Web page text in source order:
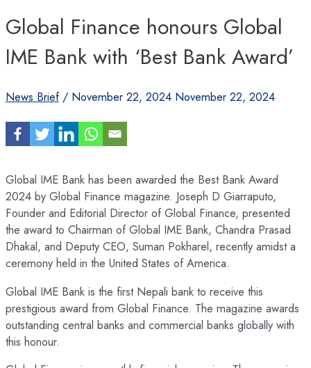
Global Finance honours Global
IME Bank with ‘Best Bank Award’
News Brief/ November 22, 2024 November 22, 2024
Global IME Bank has been awarded the Best Bank Award
2024 by Global Finance magazine. Joseph D Giarraputo,
Founder and Editorial Director of Global Finance, presented
the award to Chairman of Global IME Bank, Chandra Prasad
Dhakal, and Deputy CEO, Suman Pokharel, recently amidst a
ceremony held in the United States of America.
Global IME Bank is the first Nepali bank to receive this
prestigious award from Global Finance. The magazine awards
outstanding central banks and commercial banks globally with
this honour.